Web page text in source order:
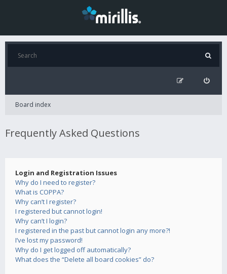
Board index
Frequently Asked Questions
Login and Registration Issues
Why do I need to register?
What is COPPA?
Why can’t I register?
I registered but cannot login!
Why can’t I login?
I registered in the past but cannot login any more?!
I’ve lost my password!
Why do I get logged off automatically?
What does the “Delete all board cookies” do?